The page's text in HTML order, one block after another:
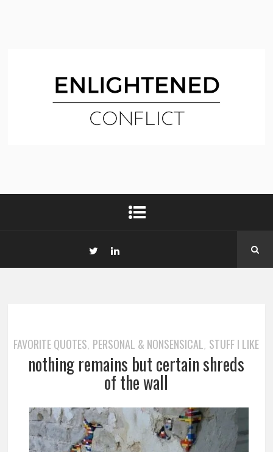
FAVORITE QUOTES, PERSONAL & NONSENSICAL, STUFF I LIKE
nothing remains but certain shreds
of the wall